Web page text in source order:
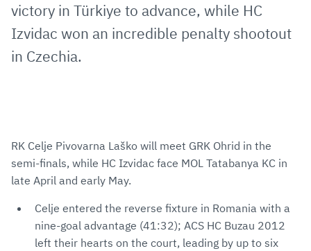
victory in Türkiye to advance, while HC
Izvidac won an incredible penalty shootout
in Czechia.
RK Celje Pivovarna Laško will meet GRK Ohrid in the
semi-finals, while HC Izvidac face MOL Tatabanya KC in
late April and early May.
Celje entered the reverse fixture in Romania with a
nine-goal advantage (41:32); ACS HC Buzau 2012
left their hearts on the court, leading by up to six